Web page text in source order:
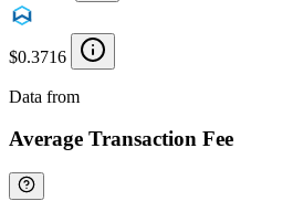
$0.3716
Data from
Average Transaction Fee